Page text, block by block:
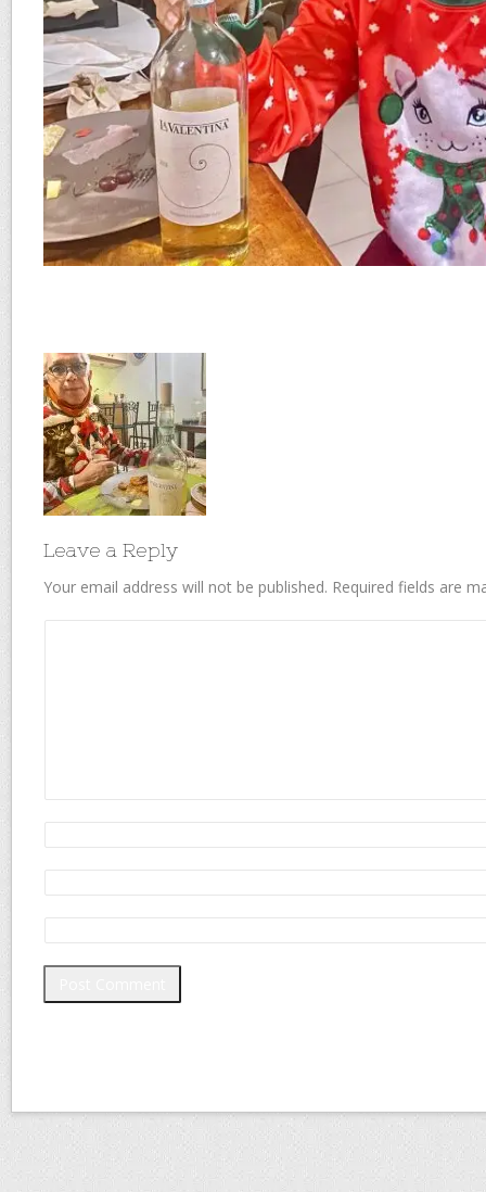
Leave a Reply
Your email address will not be published. Required fields are